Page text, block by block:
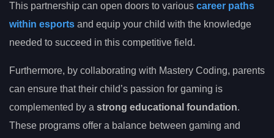
This partnership can open doors to various career paths
within esports and equip your child with the knowledge
needed to succeed in this competitive field.
Furthermore, by collaborating with Mastery Coding, parents
can ensure that their child’s passion for gaming is
complemented by a strong educational foundation.
These programs offer a balance between gaming and